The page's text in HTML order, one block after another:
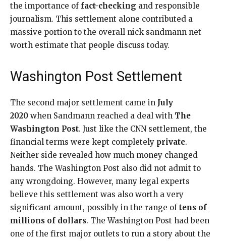
the importance of fact-checking and responsible
journalism. This settlement alone contributed a
massive portion to the overall nick sandmann net
worth estimate that people discuss today.
Washington Post Settlement
The second major settlement came in July
2020 when Sandmann reached a deal with The
Washington Post. Just like the CNN settlement, the
financial terms were kept completely private.
Neither side revealed how much money changed
hands. The Washington Post also did not admit to
any wrongdoing. However, many legal experts
believe this settlement was also worth a very
significant amount, possibly in the range oftens of
millions of dollars. The Washington Post had been
one of the first major outlets to run a story about the